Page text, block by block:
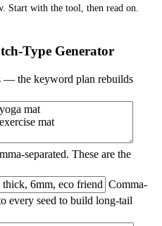
Start with the tool, then read on.
Type Generator
— the keyword plan rebuilds
separated. These are the
Comma-
every seed to build long-tail